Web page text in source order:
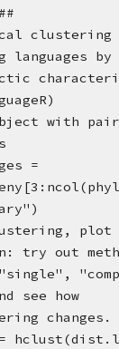
clustering
languages
with
=
plot
try out
see how
changes.